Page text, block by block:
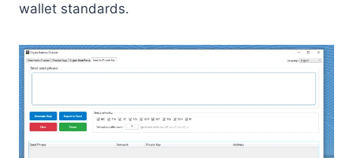
wallet standards.